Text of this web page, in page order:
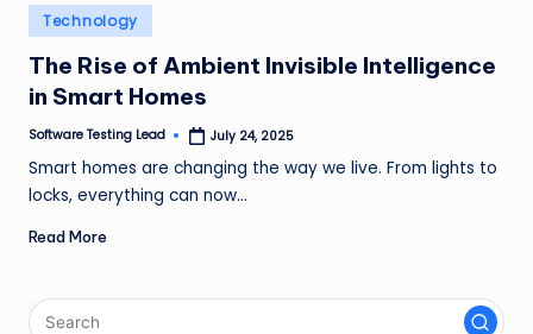
n
g
L
e
a
Posted
in
Technology
The Rise of Ambient Invisible Intelligence
in Smart Homes
Posted
Software Testing Lead July 24, 2025
Smart homes are changing the way we live. From lights to
locks, everything can now…
Read More